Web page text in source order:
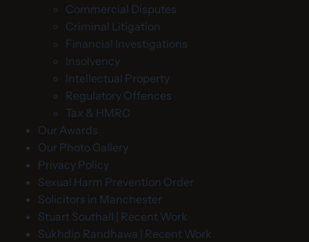
Commercial Disputes
Criminal Litigation
Financial Investigations
Insolvency
Intellectual Property
Regulatory Offences
Tax & HMRC
Our Awards
Our Photo Gallery
Privacy Policy
Sexual Harm Prevention Order
Solicitors in Manchester
Stuart Southall | Recent Work
Sukhdip Randhawa | Recent Work